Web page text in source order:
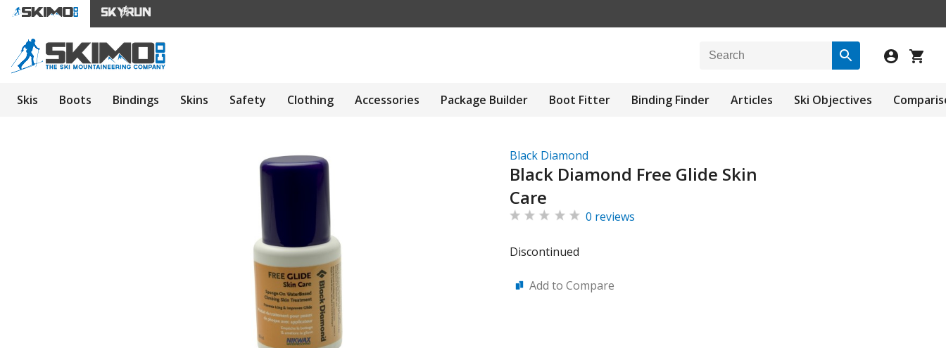
Skis Boots Bindings Skins Safety Clothing Accessories Package Builder Boot Fitter Binding Finder Articles Ski Objectives
Black Diamond
Black Diamond Free Glide Skin
Care
0 reviews
Discontinued
Add to Compare